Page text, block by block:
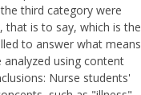
third category were
that is to say, which is the
to answer what means
using content
Nurse students'